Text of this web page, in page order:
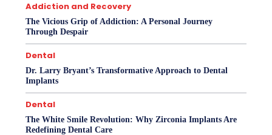
Addiction and Recovery
The Vicious Grip of Addiction: A Personal Journey
Through Despair
Dental
Dr. Larry Bryant’s Transformative Approach to Dental
Implants
Dental
The White Smile Revolution: Why Zirconia Implants Are
Redefining Dental Care